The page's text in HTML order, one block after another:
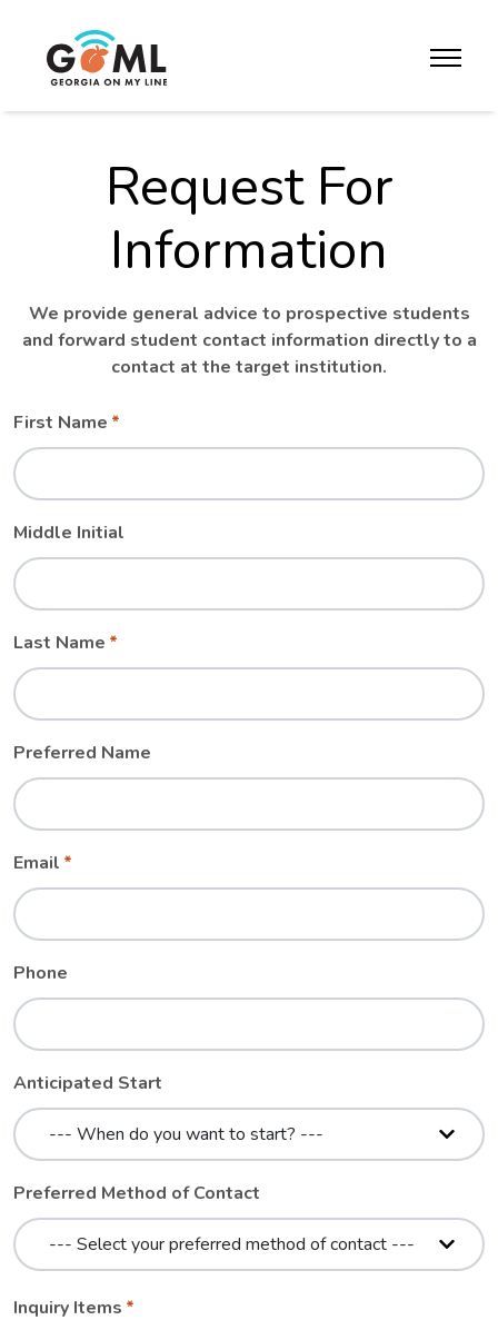
toggle
Request For
Information
We provide general advice to prospective students
and forward student contact information directly to a
contact at the target institution.
Leave
field
blank
Freeform
First Name
Middle Initial
Last Name
Preferred Name
Email
Phone
Anticipated Start
Preferred Method of Contact
Inquiry Items